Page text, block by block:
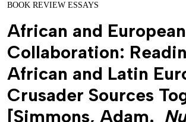
BOOK REVIEW ESSAYS
African and European
Collaboration:
African and Latin
Crusader Sources
[Simmons, Adam.